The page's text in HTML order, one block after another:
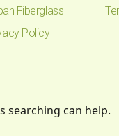
Fiberglass
Policy
searching can help.